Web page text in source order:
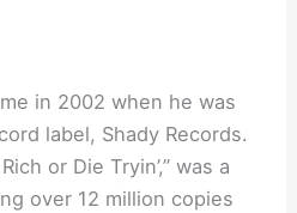
in 2002 when he was
label, Shady Records.
or Die Tryin’,” was a
over 12 million copies